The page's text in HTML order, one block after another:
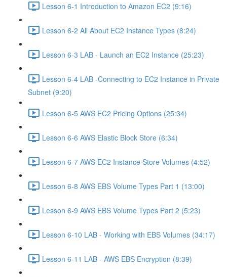
Lesson 6-1 Introduction to Amazon EC2 (9:16)
Lesson 6-2 All About EC2 Instance Types (8:24)
Lesson 6-3 LAB - Launch an EC2 Instance (25:23)
Lesson 6-4 LAB -Connecting to EC2 Instance in Private
Subnet (9:20)
Lesson 6-5 AWS EC2 Pricing Options (25:34)
Lesson 6-6 AWS Elastic Block Store (6:34)
Lesson 6-7 AWS EC2 Instance Store Volumes (4:52)
Lesson 6-8 AWS EBS Volume Types Part 1 (13:00)
Lesson 6-9 AWS EBS Volume Types Part 2 (5:23)
Lesson 6-10 LAB - Working with EBS Volumes (34:17)
Lesson 6-11 LAB - AWS EBS Encryption (8:39)